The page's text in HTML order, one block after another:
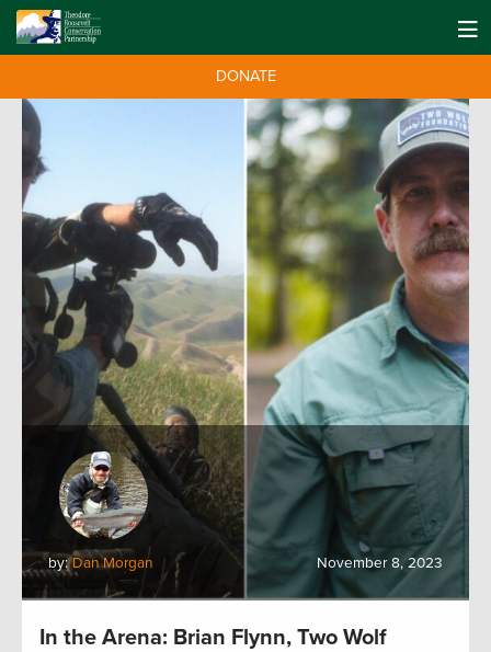
DONATE
by:Dan Morgan November 8, 2023
In the Arena: Brian Flynn, Two Wolf